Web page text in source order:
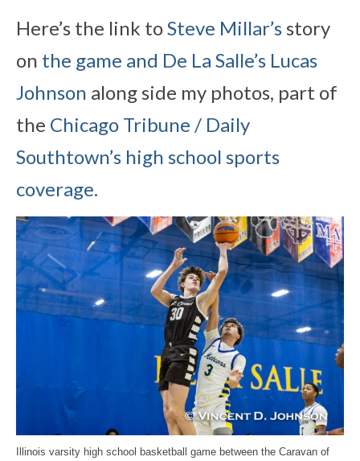
Here’s the link toSteve Millar’s story
on the game and De La Salle’s Lucas
Johnson along side my photos, part of
the Chicago Tribune / Daily
Southtown’s high school sports
coverage.
Illinois varsity high school basketball game between the Caravan of